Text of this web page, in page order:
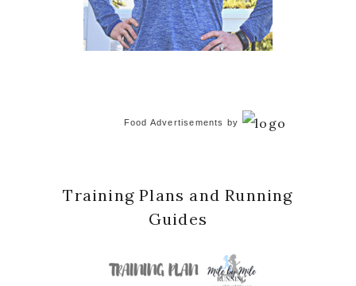
Food Advertisements by
Training Plans and Running
Guides